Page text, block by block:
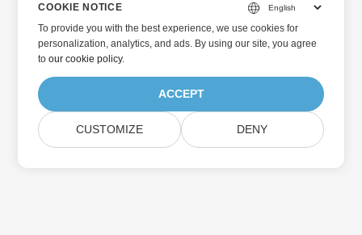
COOKIE NOTICE
To provide you with the best experience, we use cookies for
personalization, analytics, and ads. By using our site, you agree
toour cookie policy.
ACCEPT
CUSTOMIZE DENY